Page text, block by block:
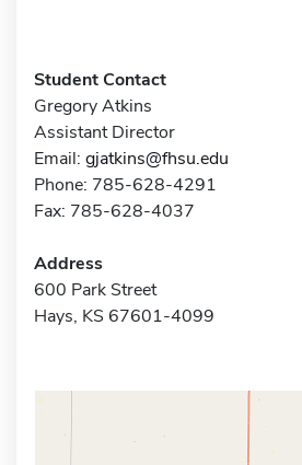
Student Contact
Gregory Atkins
Assistant Director
Email: gjatkins@fhsu.edu
Phone: 785-628-4291
Fax: 785-628-4037
Address
600 Park Street
Hays, KS 67601-4099